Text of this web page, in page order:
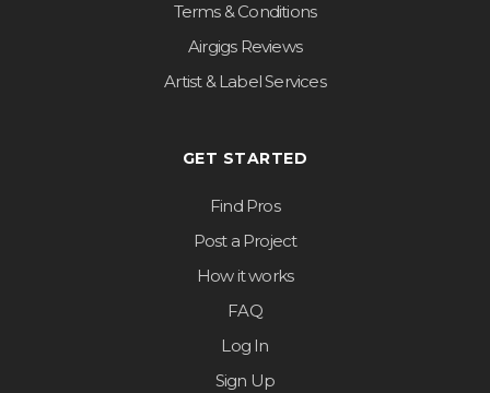
Terms & Conditions
Airgigs Reviews
Artist & Label Services
GET STARTED
Find Pros
Post a Project
How it works
FAQ
Log In
Sign Up